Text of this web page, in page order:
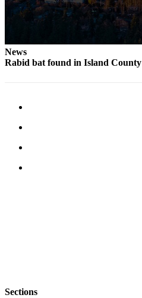
News
Rabid bat found in Island County
Sections